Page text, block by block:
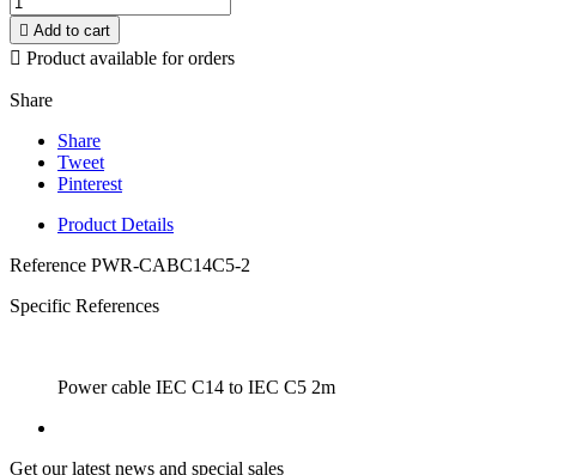
 Add to cart
 Product available for orders
Share
Share
Tweet
Pinterest
Product Details
Reference PWR-CABC14C5-2
Specific References
Power cable IEC C14 to IEC C5 2m
Get our latest news and special sales